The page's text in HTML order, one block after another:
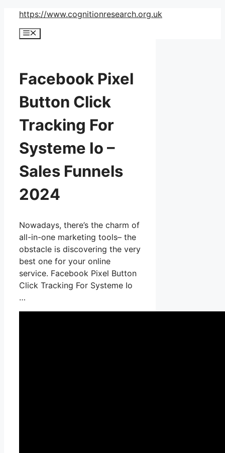
Skip
content
https://www.cognitionresearch.org.uk
Menu
Facebook Pixel
Button Click
Tracking For
Systeme Io –
Sales Funnels
2024
Nowadays, there’s the charm of
all-in-one marketing tools– the
obstacle is discovering the very
best one for your online
service. Facebook Pixel Button
Click Tracking For Systeme Io
…